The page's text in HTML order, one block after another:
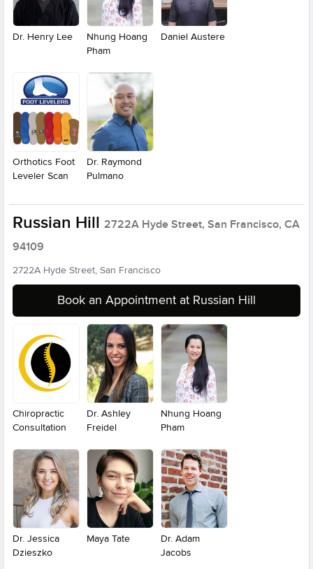
Dr. Henry Lee
Nhung Hoang
Pham
Daniel Austere
Orthotics Foot
Leveler Scan
Dr. Raymond
Pulmano
Russian Hill 2722A Hyde Street, San Francisco, CA
94109
2722A Hyde Street, San Francisco
Book an Appointment at Russian Hill
Chiropractic
Consultation
Dr. Ashley
Freidel
Nhung Hoang
Pham
Dr. Jessica
Dzieszko
Maya Tate
Dr. Adam
Jacobs